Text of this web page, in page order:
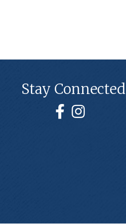
Stay Connected